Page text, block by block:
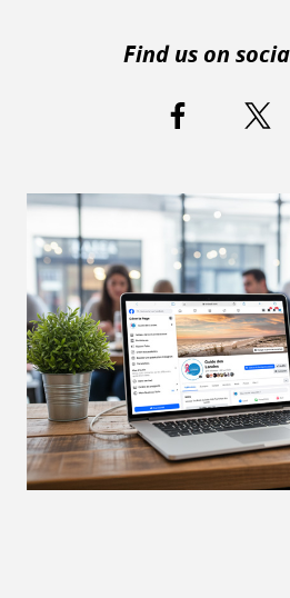
Find us on